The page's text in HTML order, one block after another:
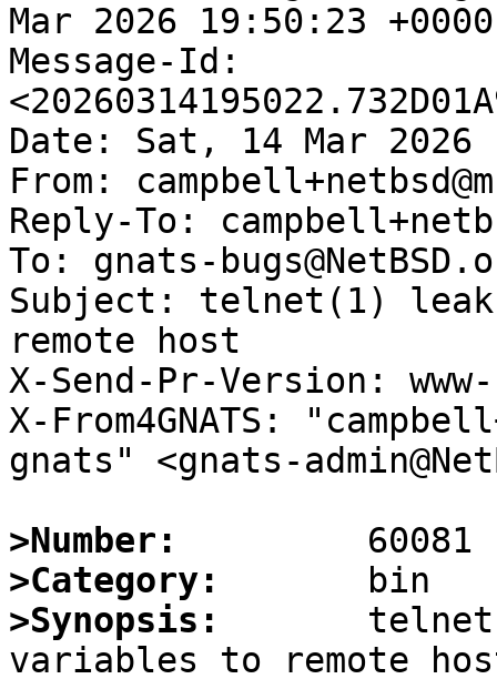
Mar 2026 19:50:23
Message-Id:
Date: Sat, 14 Mar 2026
From:
Reply-To:
To: gnats-
Subject: telnet(1)
remote host
X-Send-Pr-Version:
X-From4GNATS:
gnats" <gnats-
>Number:
>Category:
>Synopsis: